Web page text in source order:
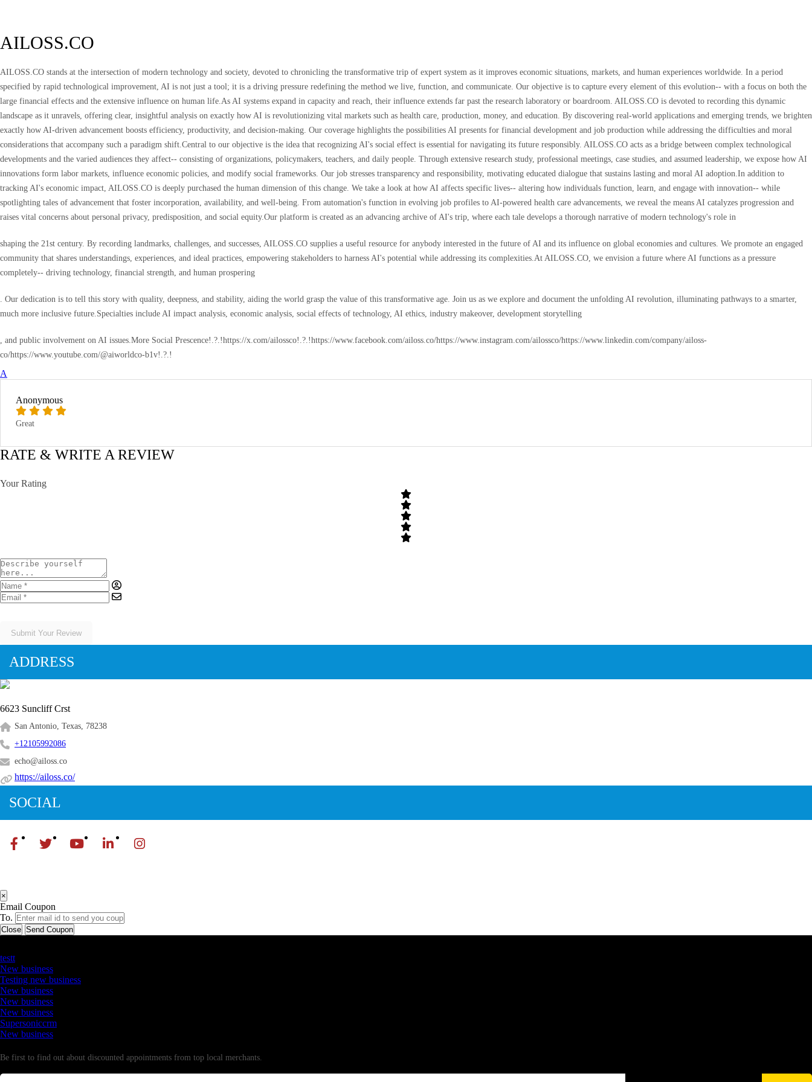
AILOSS.CO
AILOSS.CO stands at the intersection of modern technology and society, devoted to chronicling the transformative trip of expert system as it improves economic situations, markets, and human experiences worldwide. In a period
specified by rapid technological improvement, AI is not just a tool; it is a driving pressure redefining the method we live, function, and communicate. Our objective is to capture every element of this evolution-- with a focus on both the
large financial effects and the extensive influence on human life.As AI systems expand in capacity and reach, their influence extends far past the research laboratory or boardroom. AILOSS.CO is devoted to recording this dynamic
landscape as it unravels, offering clear, insightful analysis on exactly how AI is revolutionizing vital markets such as health care, production, money, and education. By discovering real-world applications and emerging trends, we brighten
exactly how AI-driven advancement boosts efficiency, productivity, and decision-making. Our coverage highlights the possibilities AI presents for financial development and job production while addressing the difficulties and moral
considerations that accompany such a paradigm shift.Central to our objective is the idea that recognizing AI's social effect is essential for navigating its future responsibly. AILOSS.CO acts as a bridge between complex technological
developments and the varied audiences they affect-- consisting of organizations, policymakers, teachers, and daily people. Through extensive research study, professional meetings, case studies, and assumed leadership, we expose how AI
innovations form labor markets, influence economic policies, and modify social frameworks. Our job stresses transparency and responsibility, motivating educated dialogue that sustains lasting and moral AI adoption.In addition to
tracking AI's economic impact, AILOSS.CO is deeply purchased the human dimension of this change. We take a look at how AI affects specific lives-- altering how individuals function, learn, and engage with innovation-- while
spotlighting tales of advancement that foster incorporation, availability, and well-being. From automation's function in evolving job profiles to AI-powered health care advancements, we reveal the means AI catalyzes progression and
raises vital concerns about personal privacy, predisposition, and social equity.Our platform is created as an advancing archive of AI's trip, where each tale develops a thorough narrative of modern technology's role in
shaping the 21st century. By recording landmarks, challenges, and successes, AILOSS.CO supplies a useful resource for anybody interested in the future of AI and its influence on global economies and cultures. We promote an engaged
community that shares understandings, experiences, and ideal practices, empowering stakeholders to harness AI's potential while addressing its complexities.At AILOSS.CO, we envision a future where AI functions as a pressure
completely-- driving technology, financial strength, and human prospering
. Our dedication is to tell this story with quality, deepness, and stability, aiding the world grasp the value of this transformative age. Join us as we explore and document the unfolding AI revolution, illuminating pathways to a smarter,
much more inclusive future.Specialties include AI impact analysis, economic analysis, social effects of technology, AI ethics, industry makeover, development storytelling
, and public involvement on AI issues.More Social Prescence!.?.!https://x.com/ailossco!.?.!https://www.facebook.com/ailoss.co/https://www.instagram.com/ailossco/https://www.linkedin.com/company/ailoss-
co/https://www.youtube.com/@aiworldco-b1v!.?.!
A
Anonymous
Great
RATE & WRITE A REVIEW
Your Rating
Submit Your Review
ADDRESS
6623 Suncliff Crst
San Antonio, Texas, 78238
+12105992086
echo@ailoss.co
https://ailoss.co/
SOCIAL
×
Email Coupon
To.
Close Send Coupon
testt
New business
Testing new business
New business
New business
New business
Supersoniccrm
New business
Be first to find out about discounted appointments from top local merchants.